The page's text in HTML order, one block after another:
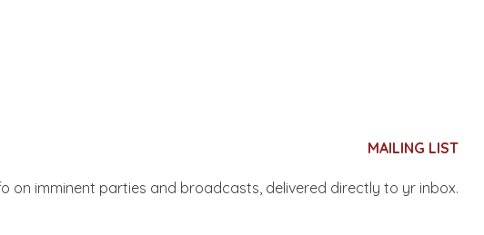
MAILING LIST
on imminent parties and broadcasts, delivered directly to yr inbox.